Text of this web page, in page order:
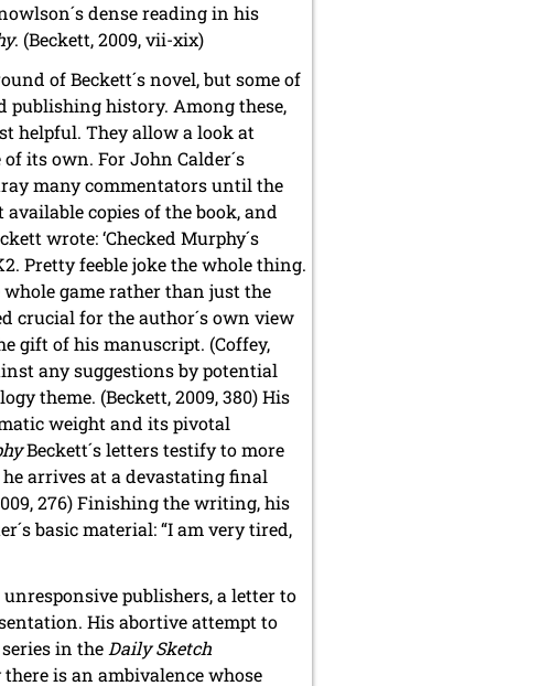
dense reading in his
. (Beckett, 2009, vii-xix)
of Beckett´s novel, but some of
history. Among these,
helpful. They allow a look at
its own. For John Calder´s
many commentators until the
copies of the book, and
wrote: ‘Checked Murphy´s
Pretty feeble joke the whole thing.
whole game rather than just the
crucial for the author´s own view
gift of his manuscript. (Coffey,
any suggestions by potential
theme. (Beckett, 2009, 380) His
weight and its pivotal
Beckett´s letters testify to more
arrives at a devastating final
276) Finishing the writing, his
basic material: “I am very tired,
publishers, a letter to
His abortive attempt to
in theDaily Sketch
is an ambivalence whose